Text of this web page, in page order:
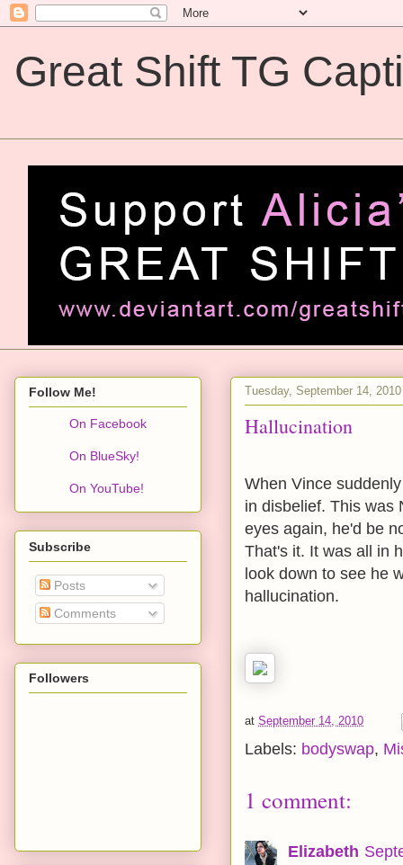
Great Shift TG
Tuesday, September 14, 2010
Hallucination
When Vince
in disbelief. This was
eyes again, he'd be
That's it. It was all in
look down to see he
hallucination.
at September 14, 2010
Labels: bodyswap,
1 comment:
Elizabeth
Follow Me!
On Facebook
On BlueSky!
On YouTube!
Subscribe
Posts
Comments
Followers